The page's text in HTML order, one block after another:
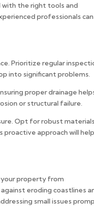
with the right tools and
professionals can
Prioritize regular
into significant problems.
proper drainage
or structural failure.
Opt for robust materials
approach will help
property from
eroding coastlines
small issues